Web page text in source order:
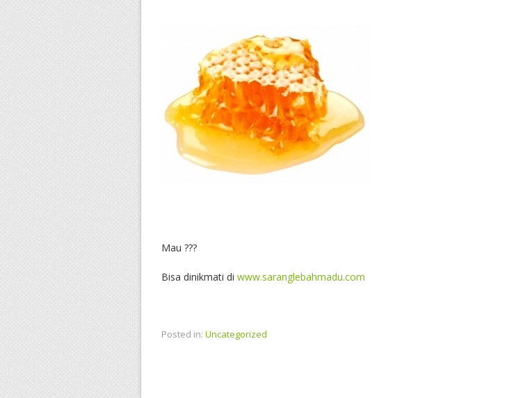
Mau ???
Bisa dinikmati di www.saranglebahmadu.com
Posted in: Uncategorized